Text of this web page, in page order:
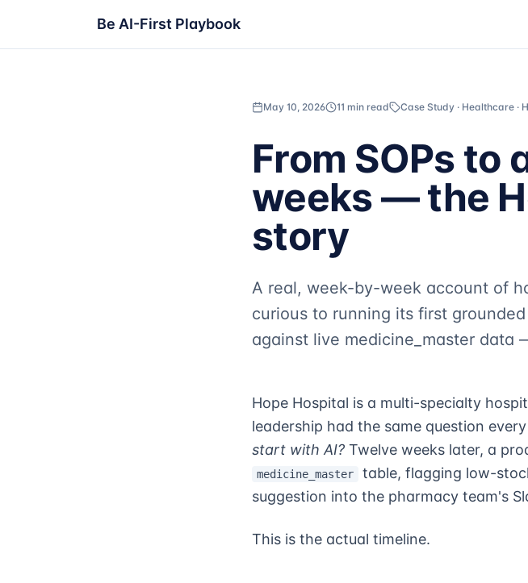
Be AI-First Playbook
May 10, 2026 11 min read Case Study · Healthcare ·
From SOPs to
weeks — the
story
A real, week-by-week account of
curious to running its first
against live medicine_master data
Hope Hospital is a multi-specialty
leadership had the same question
start with AI? Twelve weeks later, a
medicine_master
table, flagging low-
suggestion into the pharmacy team's
This is the actual timeline.